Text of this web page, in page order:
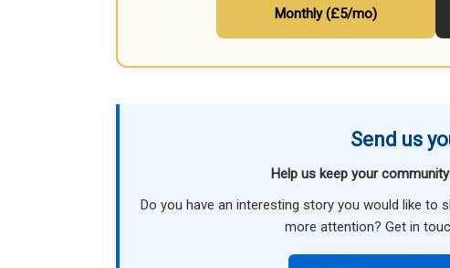
Monthly (£5/mo)
Send us
Help us keep your
Do you have an interesting story you would like to
more attention? Get in